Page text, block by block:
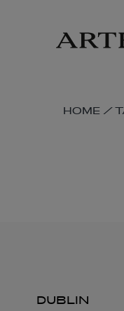
SKIP
HOME /
DUBLIN